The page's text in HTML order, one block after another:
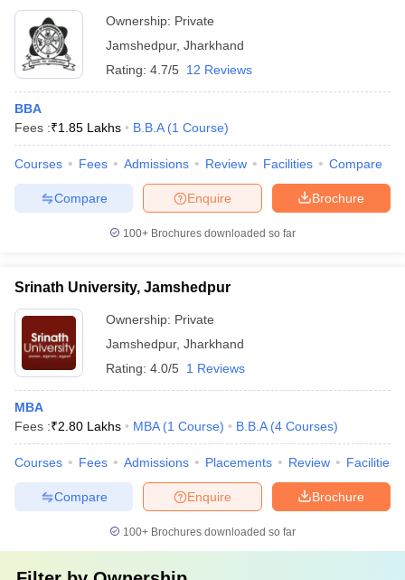
Ownership: Private
Jamshedpur, Jharkhand
Rating: 4.7/5 12 Reviews
BBA
Fees :₹1.85 Lakhs B.B.A (1 Course)
Courses Fees Admissions Review Facilities Compare
Brochure
Enquire
Compare
100+ Brochures downloaded so far
Srinath University, Jamshedpur
Ownership: Private
Jamshedpur, Jharkhand
Rating: 4.0/5 1 Reviews
MBA
Fees :₹2.80 Lakhs MBA (1 Course) B.B.A (4 Courses)
Courses Fees Admissions Placements Review Facilities
Brochure
Enquire
Compare
100+ Brochures downloaded so far